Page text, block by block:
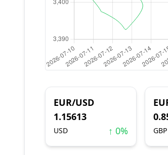
EUR/USD
1.15613
USD ↑ 0% GBP